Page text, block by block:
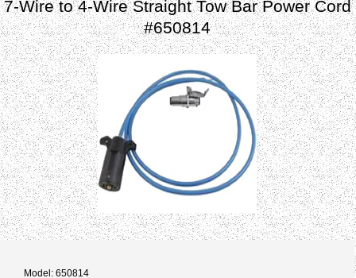
7-Wire to 4-Wire Straight Tow Bar Power Cord
#650814
Model: 650814